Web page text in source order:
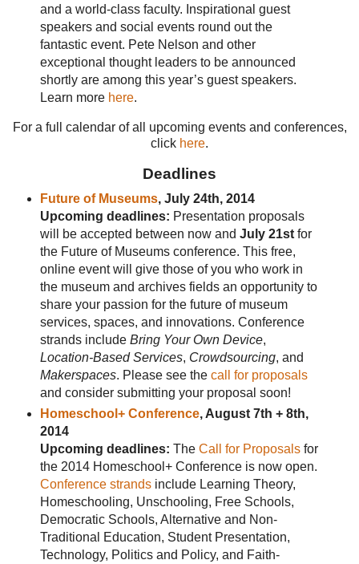
and a world-class faculty. Inspirational guest
speakers and social events round out the
fantastic event. Pete Nelson and other
exceptional thought leaders to be announced
shortly are among this year’s guest speakers.
Learn more here.
For a full calendar of all upcoming events and conferences,
click here.
Deadlines
Future of Museums, July 24th, 2014
Upcoming deadlines: Presentation proposals
will be accepted between now and July 21stfor
the Future of Museums conference. This free,
online event will give those of you who work in
the museum and archives fields an opportunity to
share your passion for the future of museum
services, spaces, and innovations. Conference
strands include Bring Your Own Device,
Location-Based Services, Crowdsourcing, and
Makerspaces. Please see the call for proposals
and consider submitting your proposal soon!
Homeschool+ Conference, August 7th + 8th,
2014
Upcoming deadlines: The Call for Proposalsfor
the 2014 Homeschool+ Conference is now open.
Conference strandsinclude Learning Theory,
Homeschooling, Unschooling, Free Schools,
Democratic Schools, Alternative and Non-
Traditional Education, Student Presentation,
Technology, Politics and Policy, and Faith-